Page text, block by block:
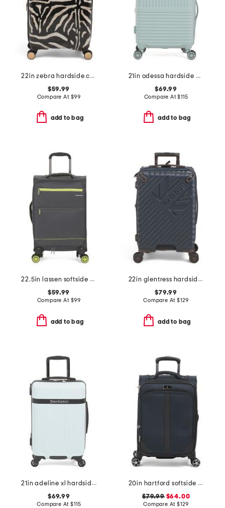
22in zebra hardside carry-on spinner
$59.99
Compare At $99
add to bag
21in odessa hardside carry-on spinner
$69.99
Compare At$115
add to bag
22.5in lassen softside carry-on spinner
$59.99
Compare At $99
add to bag
22in glentress hardside carry-on
$79.99
Compare At $129
add to bag
21in adeline xl hardside carry-on spinner
$69.99
Compare At$115
20in hartford softside carry-on spinner
$79.99$64.00
Compare At $129